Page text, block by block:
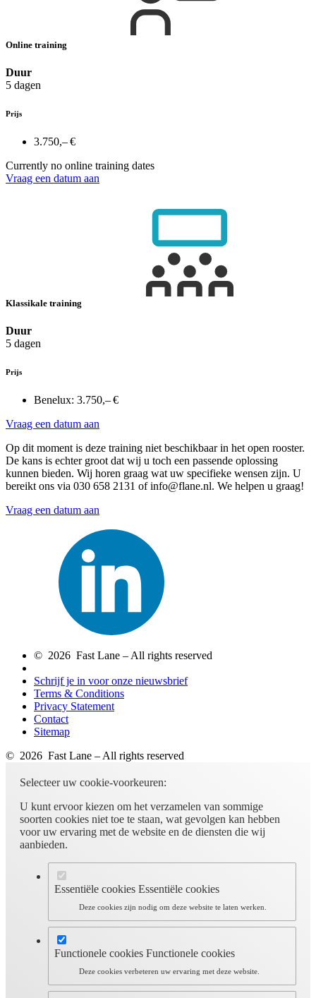
Online training
Duur
5 dagen
Prijs
3.750,– €
Currently no online training dates
Vraag een datum aan
Klassikale training
Duur
5 dagen
Prijs
Benelux: 3.750,– €
Vraag een datum aan
Op dit moment is deze training niet beschikbaar in het open rooster.
De kans is echter groot dat wij u toch een passende oplossing
kunnen bieden. Wij horen graag wat uw specifieke wensen zijn. U
bereikt ons via 030 658 2131 of info@flane.nl. We helpen u graag!
Vraag een datum aan
© 2026 Fast Lane – All rights reserved
Schrijf je in voor onze nieuwsbrief
Terms & Conditions
Privacy Statement
Contact
Sitemap
© 2026 Fast Lane – All rights reserved
Selecteer uw cookie-voorkeuren:
U kunt ervoor kiezen om het verzamelen van sommige
soorten cookies niet toe te staan, wat gevolgen kan hebben
voor uw ervaring met de website en de diensten die wij
aanbieden.
Essentiële cookies Essentiële cookies
Deze cookies zijn nodig om deze website te laten werken.
Functionele cookies Functionele cookies
Deze cookies verbeteren uw ervaring met deze website.